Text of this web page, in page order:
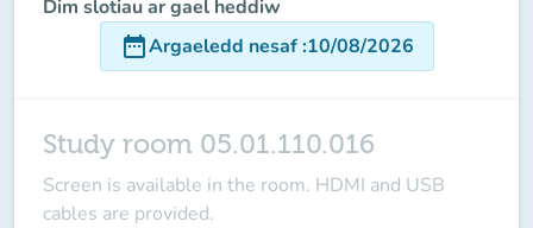
Dim slotiau ar gael heddiw
date_rangeArgaeledd nesaf:10/08/2026
Study room 05.01.110.016
Screen is available in the room. HDMI and USB
cables are provided.